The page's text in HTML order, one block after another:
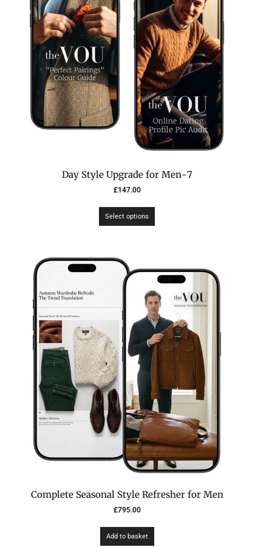
7-Day Style Upgrade for Men
£147.00
Select options
Complete Seasonal Style Refresher for Men
£795.00
Add to basket